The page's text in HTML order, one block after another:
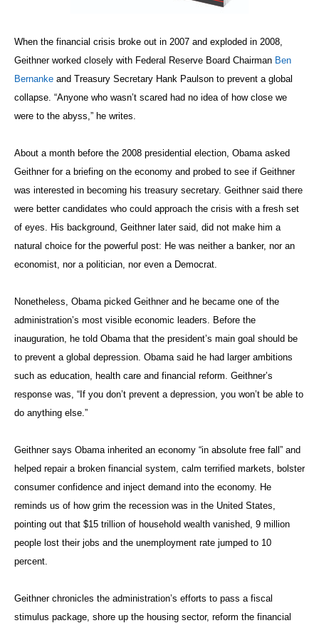
When the financial crisis broke out in 2007 and exploded in 2008,
Geithner worked closely with Federal Reserve Board Chairman Ben
Bernanke and Treasury Secretary Hank Paulson to prevent a global
collapse. “Anyone who wasn’t scared had no idea of how close we
were to the abyss,” he writes.
About a month before the 2008 presidential election, Obama asked
Geithner for a briefing on the economy and probed to see if Geithner
was interested in becoming his treasury secretary. Geithner said there
were better candidates who could approach the crisis with a fresh set
of eyes. His background, Geithner later said, did not make him a
natural choice for the powerful post: He was neither a banker, nor an
economist, nor a politician, nor even a Democrat.
Nonetheless, Obama picked Geithner and he became one of the
administration’s most visible economic leaders. Before the
inauguration, he told Obama that the president’s main goal should be
to prevent a global depression. Obama said he had larger ambitions
such as education, health care and financial reform. Geithner’s
response was, “If you don’t prevent a depression, you won’t be able to
do anything else.”
Geithner says Obama inherited an economy “in absolute free fall” and
helped repair a broken financial system, calm terrified markets, bolster
consumer confidence and inject demand into the economy. He
reminds us of how grim the recession was in the United States,
pointing out that $15 trillion of household wealth vanished, 9 million
people lost their jobs and the unemployment rate jumped to 10
percent.
Geithner chronicles the administration’s efforts to pass a fiscal
stimulus package, shore up the housing sector, reform the financial